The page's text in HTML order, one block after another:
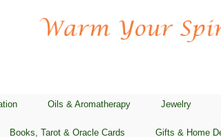
Oils & Aromatherapy Jewelry
Books, Tarot & Oracle Cards Gifts & Home